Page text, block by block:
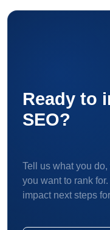
Ready to
SEO?
Tell us what you
you want to rank
impact next steps